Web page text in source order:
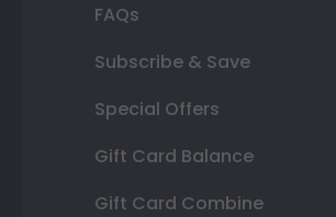
FAQs
Subscribe & Save
Special Offers
Gift Card Balance
Gift Card Combine